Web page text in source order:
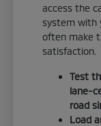
access the
system with
often make
satisfaction.
Test
lane-
road
Load